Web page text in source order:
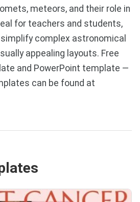
meteors, and their role in
for teachers and students,
complex astronomical
appealing layouts. Free
and PowerPoint template —
can be found at